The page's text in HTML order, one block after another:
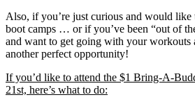
Also, if you’re just curious and would like
boot camps … or if you’ve been “out of
and want to get going with your
another perfect opportunity!
If you’d like to attend the $1 Bring-A-
21st, here’s what to do: